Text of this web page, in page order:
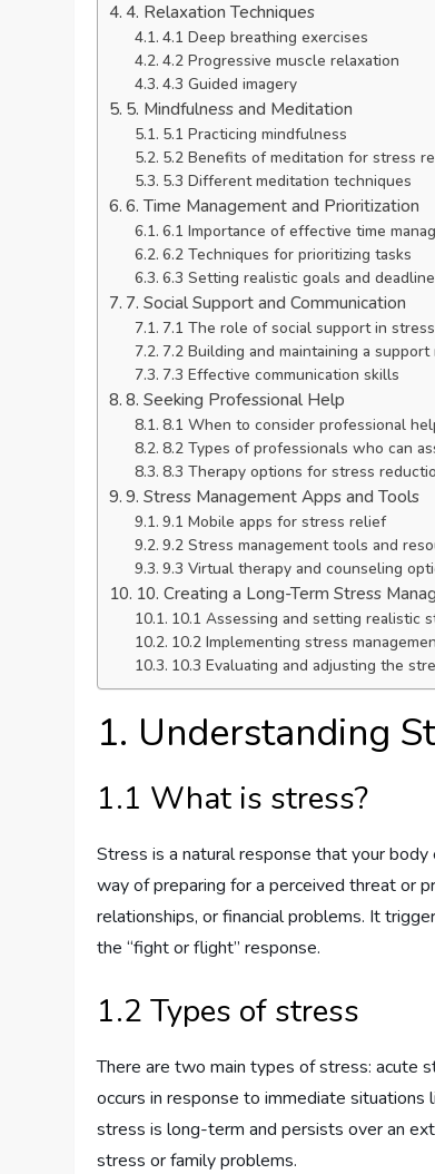
4. Relaxation Techniques
4.1 Deep breathing exercises
4.2 Progressive muscle relaxation
4.3 Guided imagery
5. Mindfulness and Meditation
5.1 Practicing mindfulness
5.2 Benefits of meditation for stress
5.3 Different meditation techniques
6. Time Management and Prioritization
6.1 Importance of effective time
6.2 Techniques for prioritizing tasks
6.3 Setting realistic goals and
7. Social Support and Communication
7.1 The role of social support in
7.2 Building and maintaining a
7.3 Effective communication skills
8. Seeking Professional Help
8.1 When to consider professional
8.2 Types of professionals who can
8.3 Therapy options for stress
9. Stress Management Apps and Tools
9.1 Mobile apps for stress relief
9.2 Stress management tools and
9.3 Virtual therapy and counseling
10. Creating a Long-Term Stress
10.1 Assessing and setting realistic
10.2 Implementing stress
10.3 Evaluating and adjusting the
1. Understanding
1.1 What is stress?
Stress is a natural response that your
way of preparing for a perceived threat or
relationships, or financial problems. It
the “fight or flight” response.
1.2 Types of stress
There are two main types of stress: acute
occurs in response to immediate situations
stress is long-term and persists over an
stress or family problems.